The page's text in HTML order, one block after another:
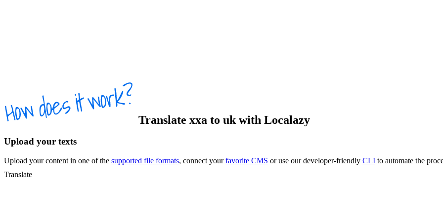
Translate xxa to uk with Localazy
Upload your texts
Upload your content in one of the supported file formats, connect yourfavorite CMS or use our developer-friendly CLI to automate the
Translate